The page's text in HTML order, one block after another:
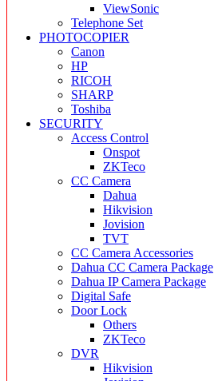
ViewSonic
Telephone Set
PHOTOCOPIER
Canon
HP
RICOH
SHARP
Toshiba
SECURITY
Access Control
Onspot
ZKTeco
CC Camera
Dahua
Hikvision
Jovision
TVT
CC Camera Accessories
Dahua CC Camera Package
Dahua IP Camera Package
Digital Safe
Door Lock
Others
ZKTeco
DVR
Hikvision